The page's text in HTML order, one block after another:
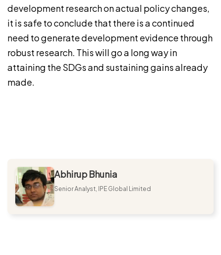
development research on actual policy changes,
it is safe to conclude that there is a continued
need to generate development evidence through
robust research. This will go a long way in
attaining the SDGs and sustaining gains already
made.
Abhirup Bhunia
Senior Analyst, IPE Global Limited